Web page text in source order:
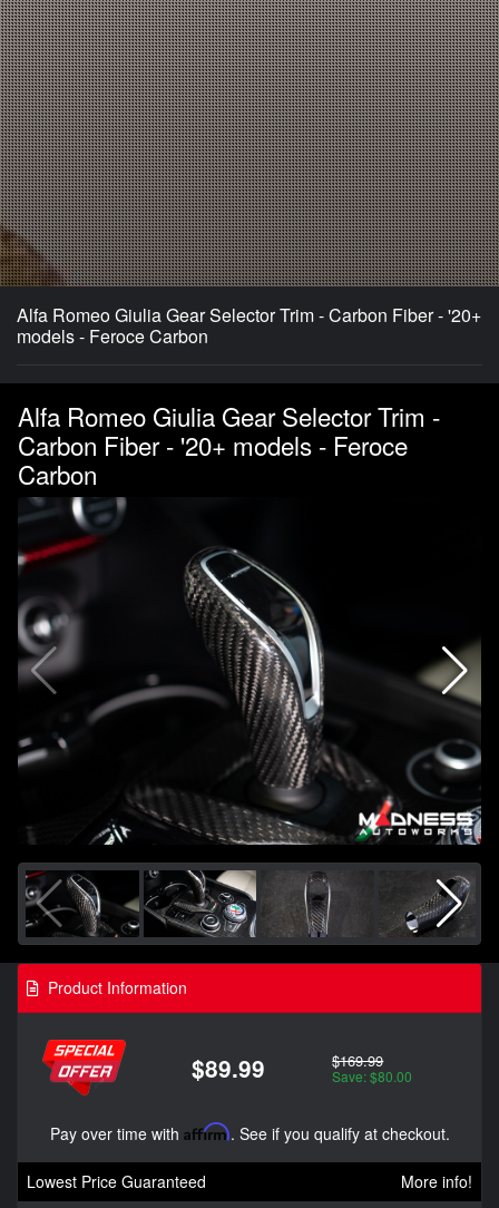
Alfa Romeo Giulia Gear Selector Trim - Carbon Fiber - '20+
models - Feroce Carbon
Alfa Romeo Giulia Gear Selector Trim -
Carbon Fiber - '20+ models - Feroce
Carbon
Product Information
$89.99 $169.99
Save: $80.00
Pay over time with Affirm. See if you qualify at checkout.
Lowest Price Guaranteed
More info!